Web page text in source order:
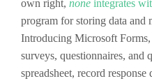
own right, none integrates
program for storing data and
Introducing Microsoft
surveys, questionnaires, and
spreadsheet, record